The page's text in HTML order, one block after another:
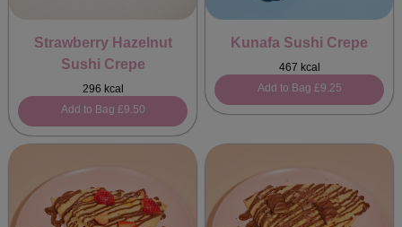
Strawberry Hazelnut
Sushi Crepe
296 kcal
Add to Bag £9.50
Kunafa Sushi Crepe
467 kcal
Add to Bag £9.25